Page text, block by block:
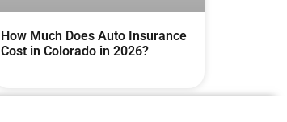
How Much Does Auto Insurance
Cost in Colorado in 2026?